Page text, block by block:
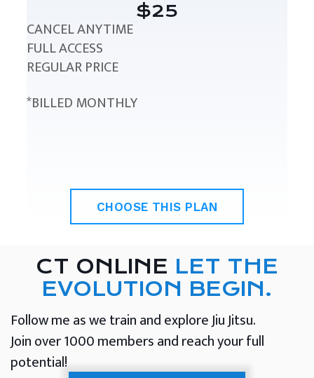
$25
CANCEL ANYTIME
FULL ACCESS
REGULAR PRICE
*BILLED MONTHLY
CHOOSE THIS PLAN
CT ONLINE LET THE
EVOLUTION BEGIN.
Follow me as we train and explore Jiu Jitsu.
Join over 1000 members and reach your full
potential!